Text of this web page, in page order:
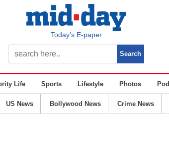
Today’s E-paper
Life Sports Lifestyle Photos
US News Bollywood News Crime News